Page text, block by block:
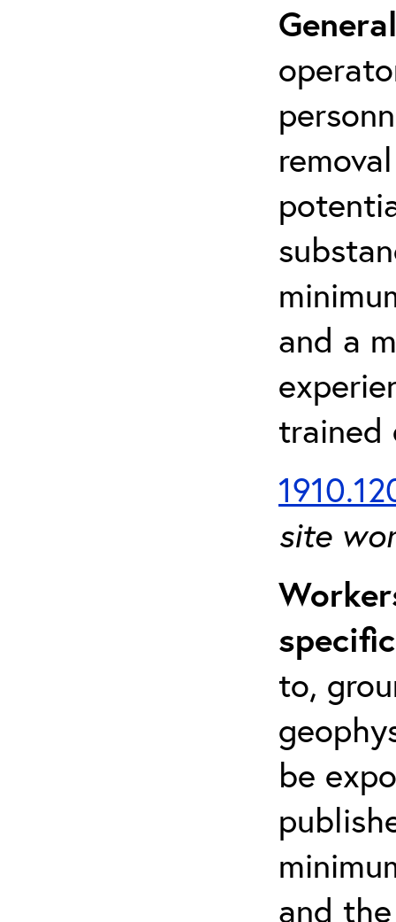
and a
trained
site
to,
be
and